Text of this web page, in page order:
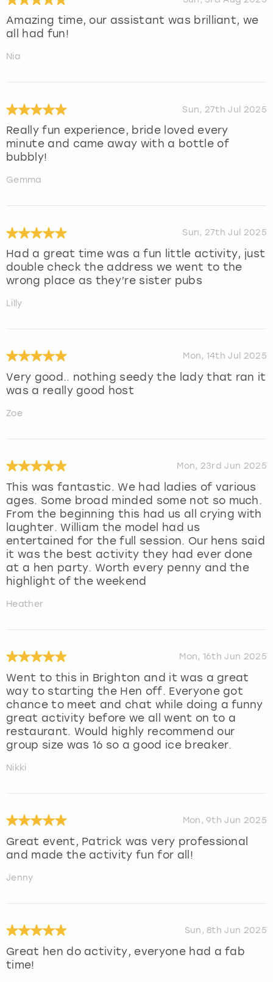
Amazing time, our assistant was brilliant, we
all had fun!
Nia
Sun, 27th Jul 2025
Really fun experience, bride loved every
minute and came away with a bottle of
bubbly!
Gemma
Sun, 27th Jul 2025
Had a great time was a fun little activity, just
double check the address we went to the
wrong place as they’re sister pubs
Lilly
Mon, 14th Jul 2025
Very good.. nothing seedy the lady that ran it
was a really good host
Zoe
Mon, 23rd Jun 2025
This was fantastic. We had ladies of various
ages. Some broad minded some not so much.
From the beginning this had us all crying with
laughter. William the model had us
entertained for the full session. Our hens said
it was the best activity they had ever done
at a hen party. Worth every penny and the
highlight of the weekend
Heather
Mon, 16th Jun 2025
Went to this in Brighton and it was a great
way to starting the Hen off. Everyone got
chance to meet and chat while doing a funny
great activity before we all went on to a
restaurant. Would highly recommend our
group size was 16 so a good ice breaker.
Nikki
Mon, 9th Jun 2025
Great event, Patrick was very professional
and made the activity fun for all!
Jenny
Sun, 8th Jun 2025
Great hen do activity, everyone had a fab
time!